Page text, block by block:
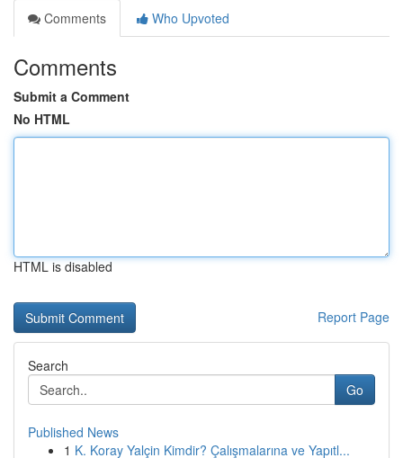
Comments
Who Upvoted
Comments
Submit a Comment
No HTML
HTML is disabled
Report Page
Search
Go
Published News
1 K. Koray Yalçin Kimdir? Çalışmalarına ve Yapıtl...